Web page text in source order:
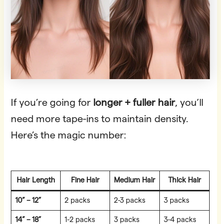
If you’re going for longer + fuller hair, you’ll
need more tape-ins to maintain density.
Here’s the magic number:
Hair Length Fine Hair Medium Hair Thick Hair
10” – 12” 2 packs 2-3 packs 3 packs
14” – 18” 1-2 packs 3 packs 3-4 packs